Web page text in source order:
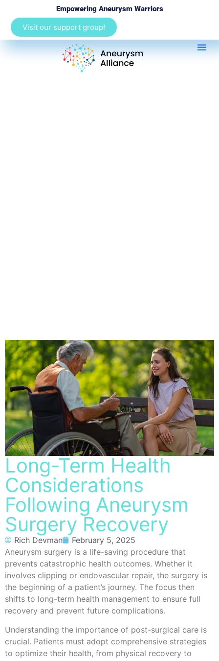
Empowering Aneurysm Warriors
Visit our support group!
Long-Term Health
Considerations
Following Aneurysm
Surgery Recovery
Rich Devman
February 5, 2025
Aneurysm surgery is a life-saving procedure that
prevents catastrophic health outcomes. Whether it
involves clipping or endovascular repair, the surgery is
the beginning of a patient’s journey. The focus then
shifts to long-term health management to ensure full
recovery and prevent future complications.
Understanding the importance of post-surgical care is
crucial. Patients must adopt comprehensive strategies
to optimize their health, from physical recovery to